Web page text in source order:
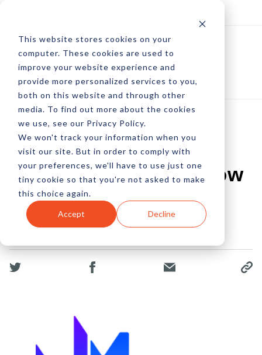
This website stores cookies on your
computer. These cookies are used to
improve your website experience and
provide more personalized services to you,
both on this website and through other
media. To find out more about the cookies
we use, see our Privacy Policy.
We won't track your information when you
visit our site. But in order to comply with
your preferences, we'll have to use just one
tiny cookie so that you're not asked to make
this choice again.
Accept Decline
Why You Need
Ecommerce Video Now
by Linc Wonham
06 Jun, 2011